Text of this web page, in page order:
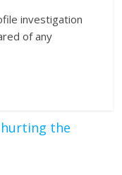
investigation
of any
hurting the